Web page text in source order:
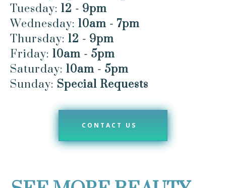
Tuesday: 12 - 9pm
Wednesday: 10am - 7pm
Thursday: 12 - 9pm
Friday: 10am - 5pm
Saturday: 10am - 5pm
Sunday: Special Requests
CONTACT US